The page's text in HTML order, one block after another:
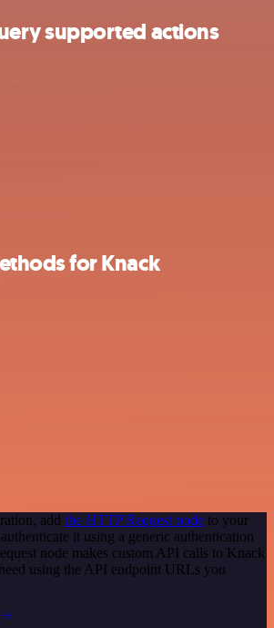
supported actions
for Knack
add the HTTP Request node to your
it using a generic authentication
node makes custom API calls to Knack
using the API endpoint URLs you